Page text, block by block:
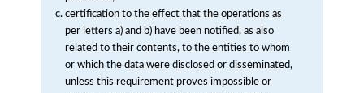
certification to the effect that the operations as
per letters a) and b) have been notified, as also
related to their contents, to the entities to whom
or which the data were disclosed or disseminated,
unless this requirement proves impossible or